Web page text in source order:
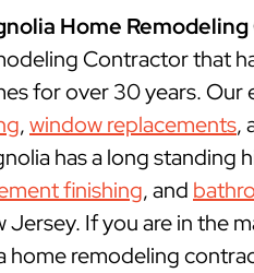
Home
Contractor that
for over 30 years. Our
,window replacements,
has a long standing
finishing, and
Jersey. If you are in the
home remodeling